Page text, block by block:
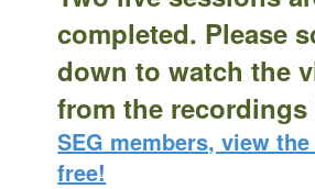
completed. Please
down to watch the
from the recordings
SEG members, view
free!